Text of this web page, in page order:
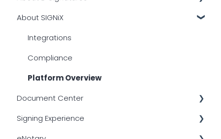
Signer Authentication
Common Issues
Creating a Transaction
PDF Compatibility
Document Center
Tagging Documents
Other
Digital Certificates
Overview
Legality
Timestamps
About SIGNiX
Integrations
Compliance
Platform Overview
Document Center
Login Issues
Signing Experience